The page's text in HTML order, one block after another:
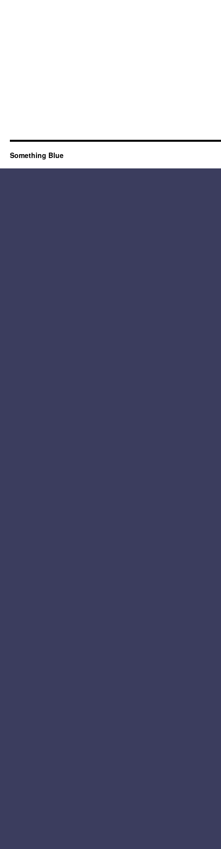
Something Blue